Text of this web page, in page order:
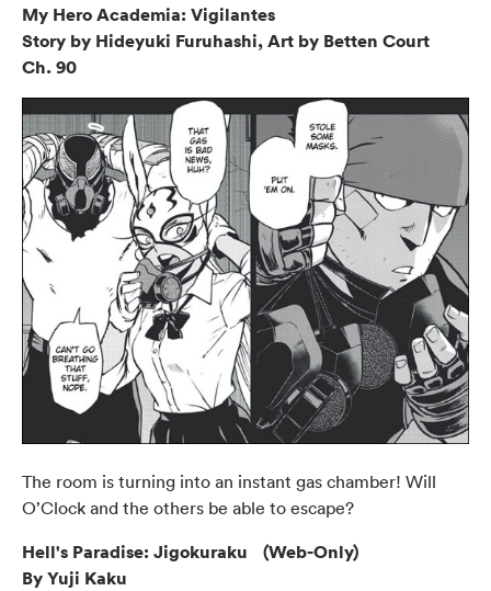
My Hero Academia: Vigilantes
Story by Hideyuki Furuhashi, Art by Betten Court
Ch. 90
The room is turning into an instant gas chamber! Will
O’Clock and the others be able to escape?
Hell's Paradise: Jigokuraku (Web-Only)
By Yuji Kaku